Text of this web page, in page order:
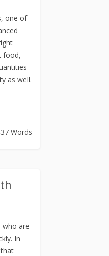
one of
food,
as well.
Words
who are
In